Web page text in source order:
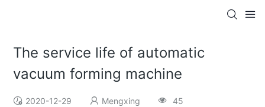
The service life of automatic
vacuum forming machine
2020-12-29 Mengxing 45